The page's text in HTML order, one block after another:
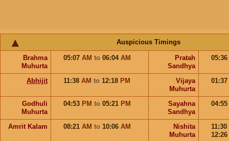
Auspicious Timings
Brahma
Muhurta
05:07 AM to 06:04 AM
Pratah
Sandhya
05:36
Abhijit 11:38 AM to 12:18 PM
Vijaya
Muhurta
01:37
Godhuli
Muhurta
04:53 PM to 05:21 PM
Sayahna
Sandhya
04:55
Amrit Kalam 08:21 AM to 10:06 AM
Nishita
Muhurta
11:30
12:26